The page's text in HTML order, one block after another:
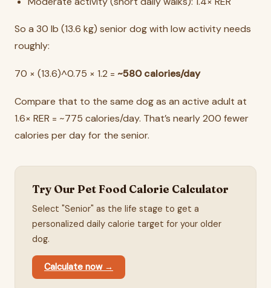
So a 30 lb (13.6 kg) senior dog with low activity needs
roughly:
70 × (13.6)^0.75 × 1.2 = ~580 calories/day
Compare that to the same dog as an active adult at
1.6× RER = ~775 calories/day. That’s nearly 200 fewer
calories per day for the senior.
Try Our Pet Food Calorie Calculator
Select "Senior" as the life stage to get a
personalized daily calorie target for your older
dog.
Calculate now →